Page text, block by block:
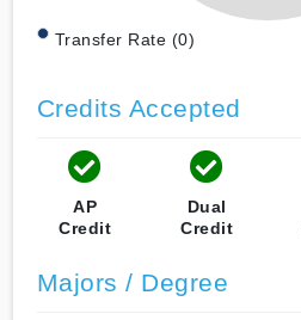
Transfer Rate (0)
Credits Accepted
AP
Credit
Dual
Credit
Majors / Degree